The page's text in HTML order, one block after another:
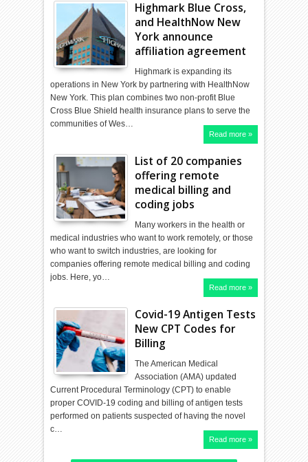
Highmark Blue Cross,
and HealthNow New
York announce
affiliation agreement
Highmark is expanding its
operations in New York by partnering with HealthNow
New York. This plan combines two non-profit Blue
Cross Blue Shield health insurance plans to serve the
communities of Wes…
Read more »
List of 20 companies
offering remote
medical billing and
coding jobs
Many workers in the health or
medical industries who want to work remotely, or those
who want to switch industries, are looking for
companies offering remote medical billing and coding
jobs. Here, yo…
Read more »
Covid-19 Antigen Tests
New CPT Codes for
Billing
The American Medical
Association (AMA) updated
Current Procedural Terminology (CPT) to enable
proper COVID-19 coding and billing of antigen tests
performed on patients suspected of having the novel
c…
Read more »